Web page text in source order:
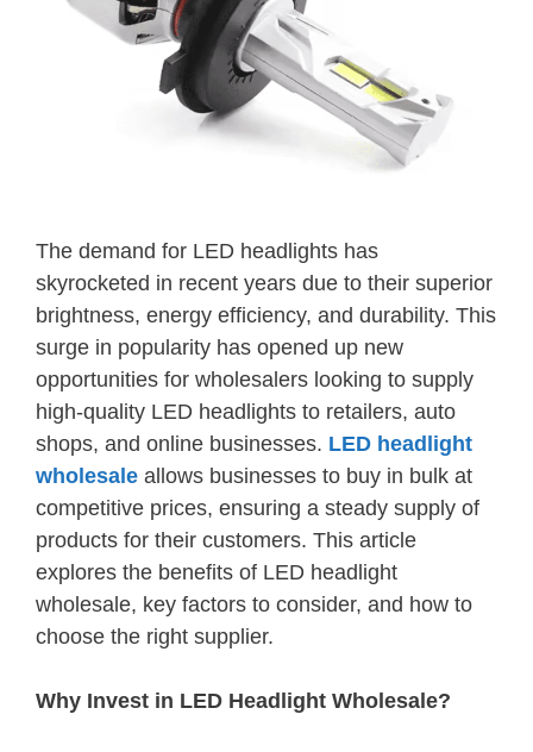
The demand for LED headlights has
skyrocketed in recent years due to their superior
brightness, energy efficiency, and durability. This
surge in popularity has opened up new
opportunities for wholesalers looking to supply
high-quality LED headlights to retailers, auto
shops, and online businesses. LED headlight
wholesale allows businesses to buy in bulk at
competitive prices, ensuring a steady supply of
products for their customers. This article
explores the benefits of LED headlight
wholesale, key factors to consider, and how to
choose the right supplier.
Why Invest in LED Headlight Wholesale?